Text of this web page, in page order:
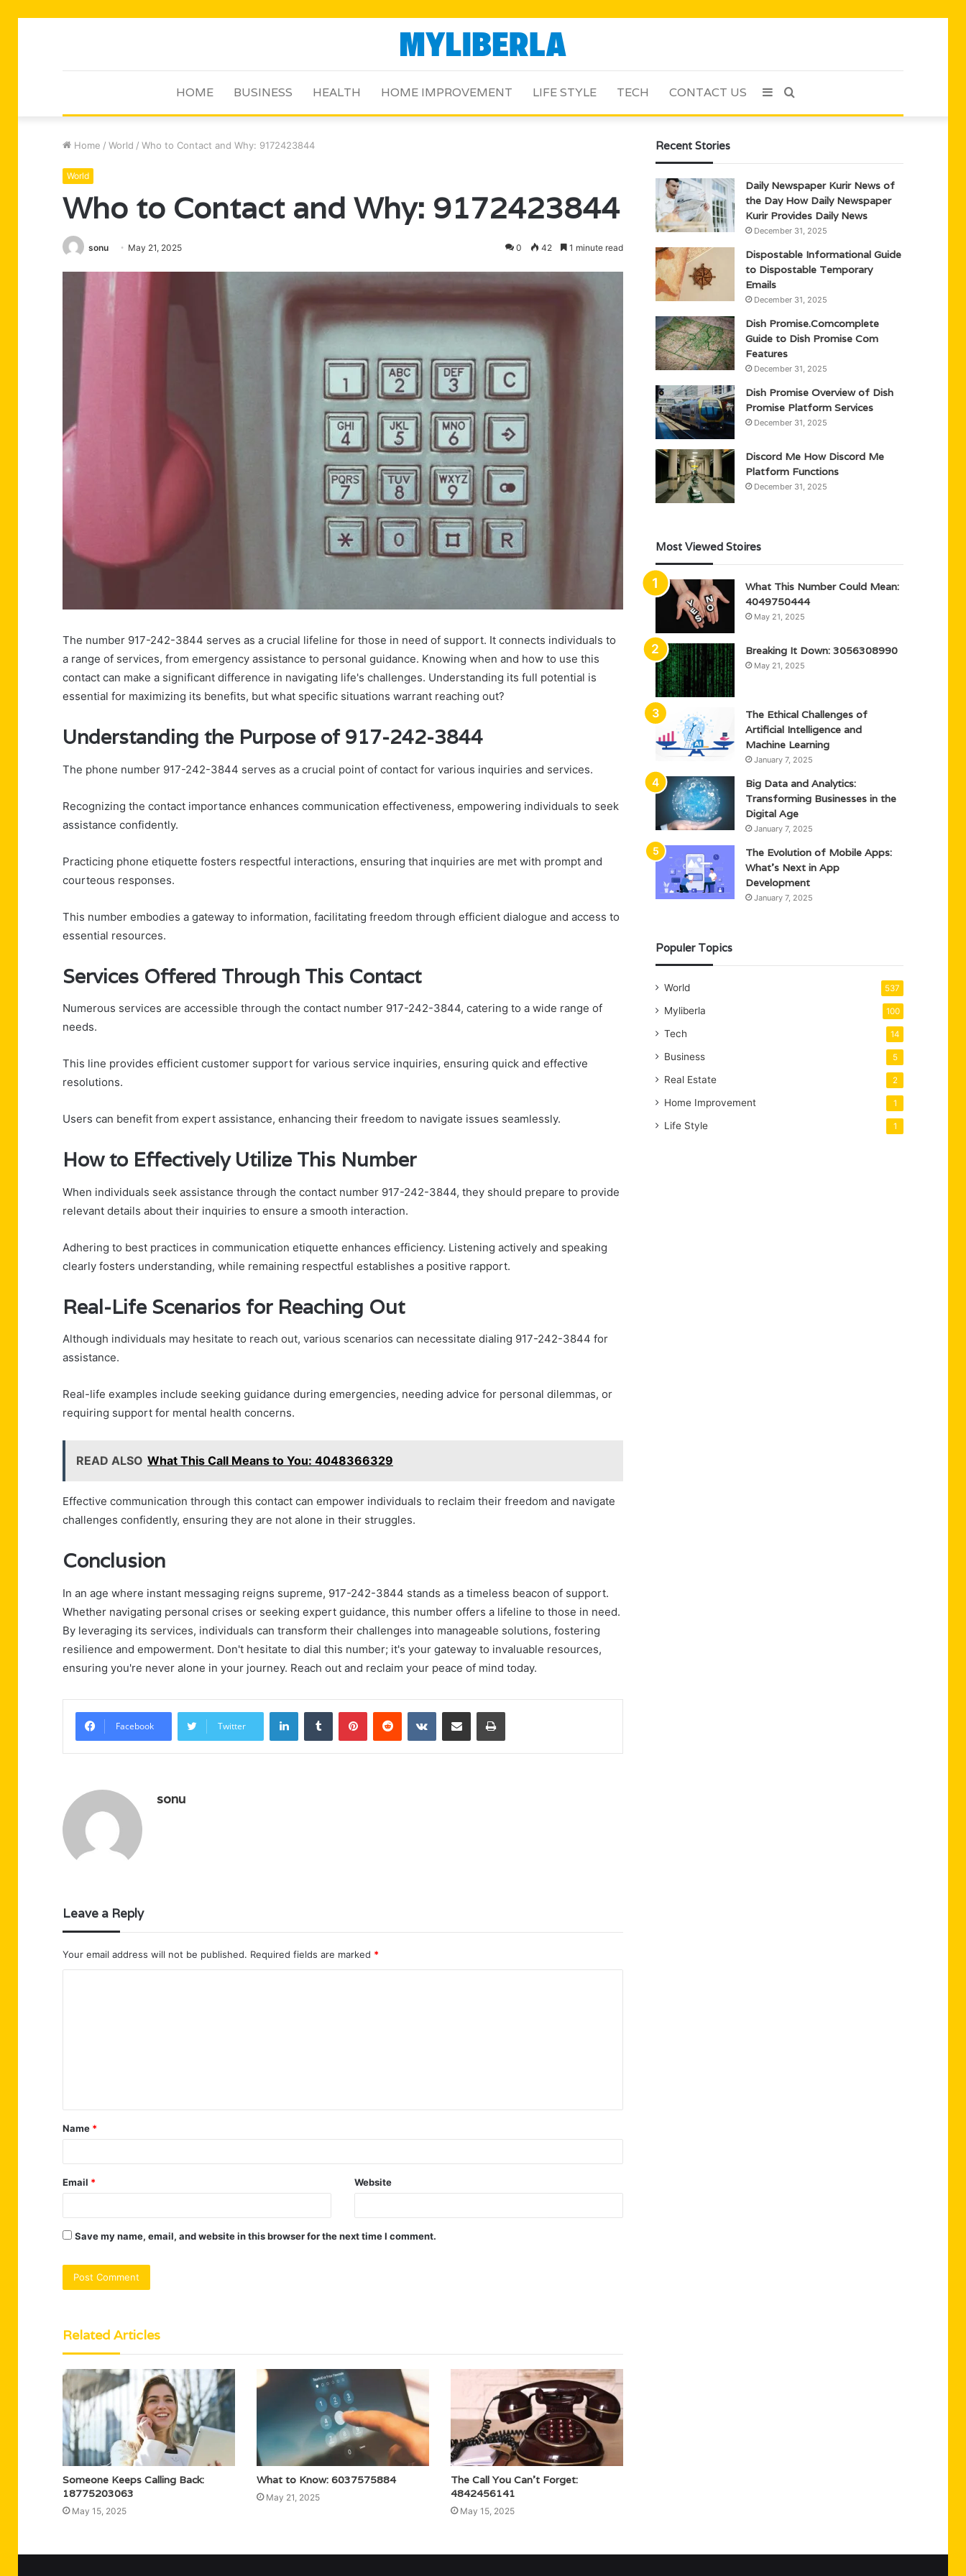
HOME BUSINESS HEALTH HOME IMPROVEMENT LIFE STYLE TECH CONTACT US Search
Sidebar
Home / World / Who to Contact and Why: 9172423844
World
Who to Contact and Why: 9172423844
sonu May 21, 2025 0 42 1 minute read
The number 917-242-3844 serves as a crucial lifeline for those in need of support. It connects individuals to
a range of services, from emergency assistance to personal guidance. Knowing when and how to use this
contact can make a significant difference in navigating life's challenges. Understanding its full potential is
essential for maximizing its benefits, but what specific situations warrant reaching out?
Understanding the Purpose of 917-242-3844
The phone number 917-242-3844 serves as a crucial point of contact for various inquiries and services.
Recognizing the contact importance enhances communication effectiveness, empowering individuals to seek
assistance confidently.
Practicing phone etiquette fosters respectful interactions, ensuring that inquiries are met with prompt and
courteous responses.
This number embodies a gateway to information, facilitating freedom through efficient dialogue and access to
essential resources.
Services Offered Through This Contact
Numerous services are accessible through the contact number 917-242-3844, catering to a wide range of
needs.
This line provides efficient customer support for various service inquiries, ensuring quick and effective
resolutions.
Users can benefit from expert assistance, enhancing their freedom to navigate issues seamlessly.
How to Effectively Utilize This Number
When individuals seek assistance through the contact number 917-242-3844, they should prepare to provide
relevant details about their inquiries to ensure a smooth interaction.
Adhering to best practices in communication etiquette enhances efficiency. Listening actively and speaking
clearly fosters understanding, while remaining respectful establishes a positive rapport.
Real-Life Scenarios for Reaching Out
Although individuals may hesitate to reach out, various scenarios can necessitate dialing 917-242-3844 for
assistance.
Real-life examples include seeking guidance during emergencies, needing advice for personal dilemmas, or
requiring support for mental health concerns.
READ ALSO What This Call Means to You: 4048366329
Effective communication through this contact can empower individuals to reclaim their freedom and navigate
challenges confidently, ensuring they are not alone in their struggles.
Conclusion
In an age where instant messaging reigns supreme, 917-242-3844 stands as a timeless beacon of support.
Whether navigating personal crises or seeking expert guidance, this number offers a lifeline to those in need.
By leveraging its services, individuals can transform their challenges into manageable solutions, fostering
resilience and empowerment. Don't hesitate to dial this number; it's your gateway to invaluable resources,
ensuring you're never alone in your journey. Reach out and reclaim your peace of mind today.
Facebook Twitter
LinkedInTumblr PinterestReddit VKontakteShare via Email Print
sonu
Leave a Reply
Your email address will not be published. Required fields are marked *
t
*
Name *
Email * Website
Save my name, email, and website in this browser for the next time I comment.
Related Articles
Someone Keeps Calling Back:
18775203063
May 15, 2025
What to Know: 6037575884
May 21, 2025
The Call You Can’t Forget:
4842456141
May 15, 2025
Recent Stories
Daily Newspaper Kurir News of
the Day How Daily Newspaper
Kurir Provides Daily News
December 31, 2025
Dispostable Informational Guide
to Dispostable Temporary
Emails
December 31, 2025
Dish Promise.Comcomplete
Guide to Dish Promise Com
Features
December 31, 2025
Dish Promise Overview of Dish
Promise Platform Services
December 31, 2025
Discord Me How Discord Me
Platform Functions
December 31, 2025
Most Viewed Stoires
What This Number Could Mean:
4049750444
May 21, 2025
Breaking It Down: 3056308990
May 21, 2025
The Ethical Challenges of
Artificial Intelligence and
Machine Learning
January 7, 2025
Big Data and Analytics:
Transforming Businesses in the
Digital Age
January 7, 2025
The Evolution of Mobile Apps:
What’s Next in App
Development
January 7, 2025
Populer Topics
World 537
Myliberla 100
Tech 14
Business 5
Real Estate 2
Home Improvement 1
Life Style 1